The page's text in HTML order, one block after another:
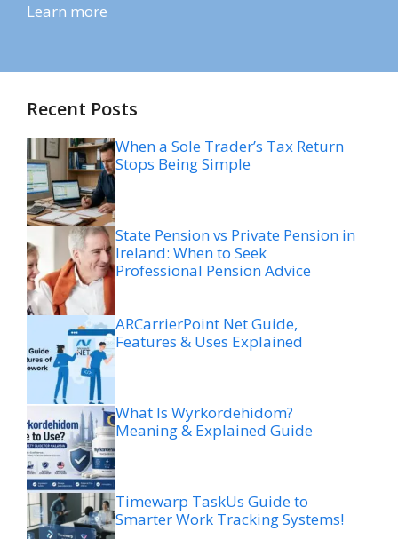
Learn more
Recent Posts
When a Sole Trader’s Tax Return
Stops Being Simple
State Pension vs Private Pension in
Ireland: When to Seek
Professional Pension Advice
ARCarrierPoint Net Guide,
Features & Uses Explained
What Is Wyrkordehidom?
Meaning & Explained Guide
Timewarp TaskUs Guide to
Smarter Work Tracking Systems!